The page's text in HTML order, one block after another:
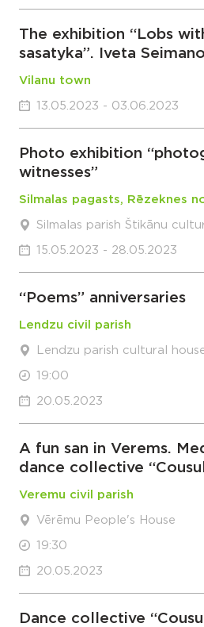
The exhibition “Lobs
sasatyka”. Iveta
Vilanu town
13.05.2023 - 03.06.2023
Photo exhibition
witnesses”
Silmalas pagasts, Rēzeknes
Silmalas parish Štikānu
15.05.2023 - 28.05.2023
“Poems” anniversaries
Lendzu civil parish
Lendzu parish cultural
19:00
20.05.2023
A fun san in Verems.
dance collective
Veremu civil parish
Vērēmu People's House
19:30
20.05.2023
Dance collective